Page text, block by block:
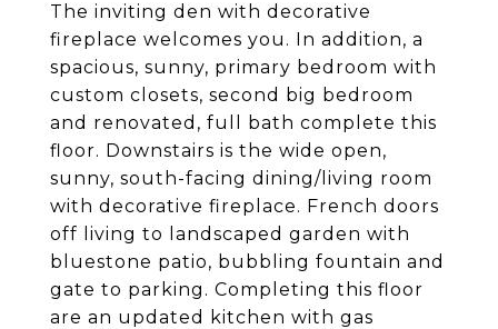
The inviting den with decorative
fireplace welcomes you. In addition, a
spacious, sunny, primary bedroom with
custom closets, second big bedroom
and renovated, full bath complete this
floor. Downstairs is the wide open,
sunny, south-facing dining/living room
with decorative fireplace. French doors
off living to landscaped garden with
bluestone patio, bubbling fountain and
gate to parking. Completing this floor
are an updated kitchen with gas